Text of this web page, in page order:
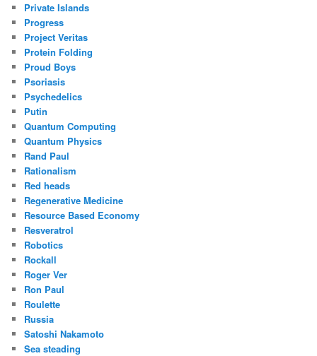
Private Islands
Progress
Project Veritas
Protein Folding
Proud Boys
Psoriasis
Psychedelics
Putin
Quantum Computing
Quantum Physics
Rand Paul
Rationalism
Red heads
Regenerative Medicine
Resource Based Economy
Resveratrol
Robotics
Rockall
Roger Ver
Ron Paul
Roulette
Russia
Satoshi Nakamoto
Sea steading